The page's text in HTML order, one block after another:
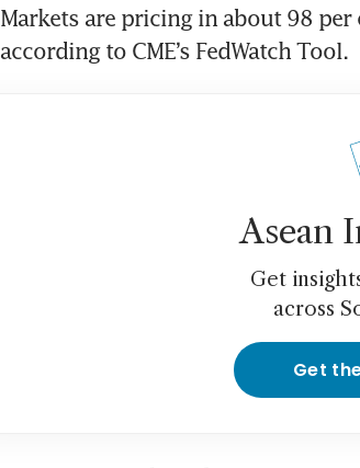
Markets are pricing in about 98
Asean
Get
across
Get